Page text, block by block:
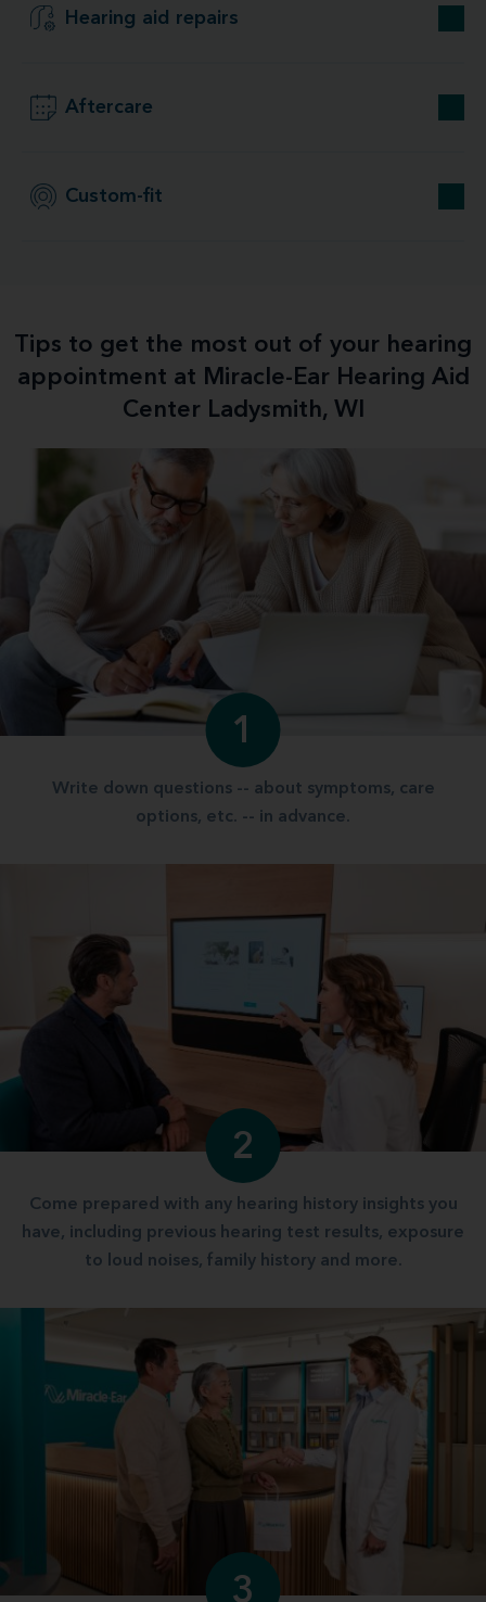
Hearing aid repairs
Aftercare
Custom-fit
Tips to get the most out of your hearing
appointment at Miracle-Ear Hearing Aid
Center Ladysmith, WI
1
Write down questions -- about symptoms, care
options, etc. -- in advance.
2
Come prepared with any hearing history insights you
have, including previous hearing test results, exposure
to loud noises, family history and more.
3